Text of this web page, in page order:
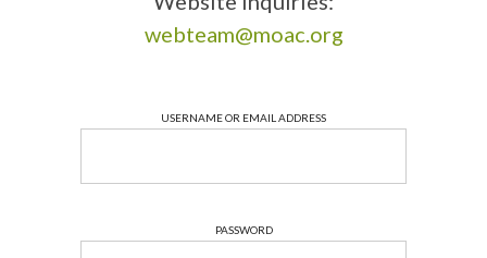
webteam@moac.org
USERNAME OR EMAIL ADDRESS
PASSWORD